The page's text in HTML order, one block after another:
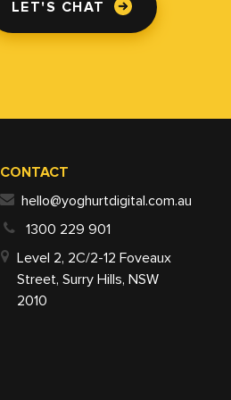
LET'S CHAT
CONTACT
hello@yoghurtdigital.com.au
1300 229 901
Level 2, 2C/2-12 Foveaux
Street, Surry Hills, NSW
2010